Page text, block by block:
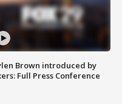
Brown introduced by
Full Press Conference